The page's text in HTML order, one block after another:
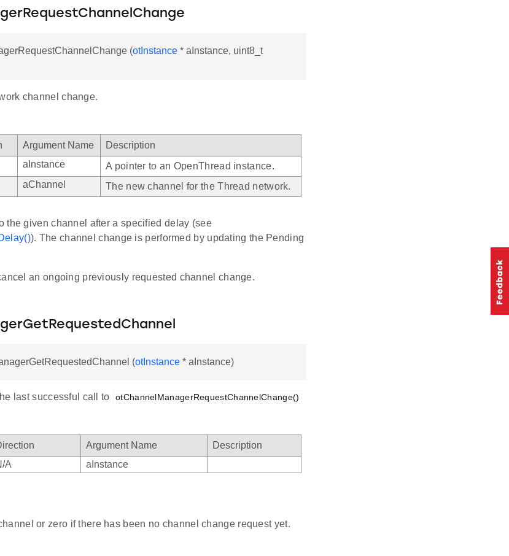
(otInstance * aInstance, uint8_t
channel change.
Argument Name
Description
aInstance
A pointer to an OpenThread instance.
aChannel The new channel for the Thread network.
the given channel after a specified delay (see
). The channel change is performed by updating the Pending
an ongoing previously requested channel change.
(otInstance * aInstance)
last successful call to otChannelManagerRequestChannelChange()
Argument Name
Description
A aInstance
or zero if there has been no channel change request yet.